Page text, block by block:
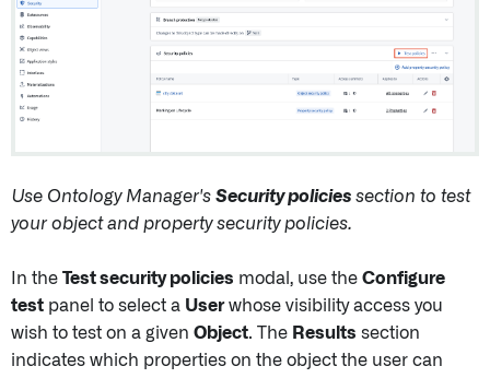
Use Ontology Manager's Security policies section to test
your object and property security policies.
In the Test security policies modal, use the Configure
test panel to select a Userwhose visibility access you
wish to test on a given Object. The Results section
indicates which properties on the object the user can